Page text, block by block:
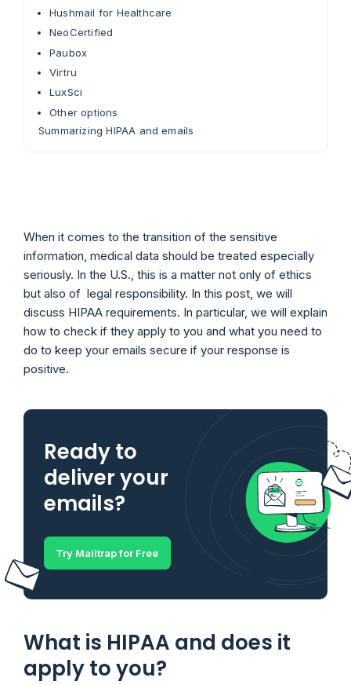
Hushmail for Healthcare
NeoCertified
Paubox
Virtru
LuxSci
Other options
Summarizing HIPAA and emails
When it comes to the transition of the sensitive
information, medical data should be treated especially
seriously. In the U.S., this is a matter not only of ethics
but also of legal responsibility. In this post, we will
discuss HIPAA requirements. In particular, we will explain
how to check if they apply to you and what you need to
do to keep your emails secure if your response is
positive.
Ready to
deliver your
emails?
Try Mailtrap for Free
What is HIPAA and does it
apply to you?